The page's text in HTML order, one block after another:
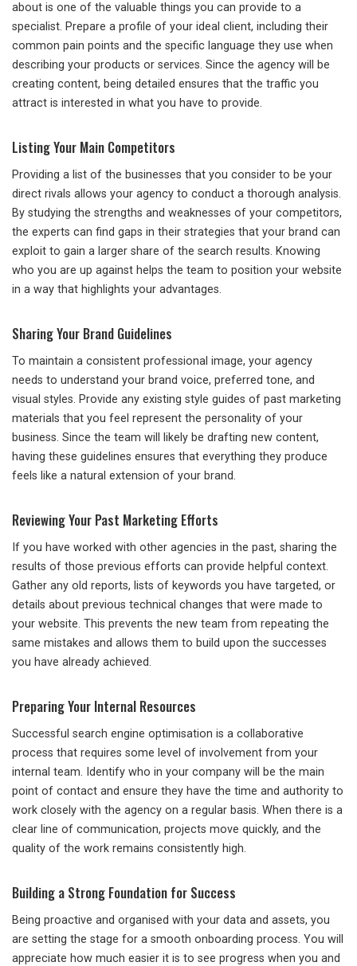
about is one of the valuable things you can provide to a
specialist. Prepare a profile of your ideal client, including their
common pain points and the specific language they use when
describing your products or services. Since the agency will be
creating content, being detailed ensures that the traffic you
attract is interested in what you have to provide.
Listing Your Main Competitors
Providing a list of the businesses that you consider to be your
direct rivals allows your agency to conduct a thorough analysis.
By studying the strengths and weaknesses of your competitors,
the experts can find gaps in their strategies that your brand can
exploit to gain a larger share of the search results. Knowing
who you are up against helps the team to position your website
in a way that highlights your advantages.
Sharing Your Brand Guidelines
To maintain a consistent professional image, your agency
needs to understand your brand voice, preferred tone, and
visual styles. Provide any existing style guides of past marketing
materials that you feel represent the personality of your
business. Since the team will likely be drafting new content,
having these guidelines ensures that everything they produce
feels like a natural extension of your brand.
Reviewing Your Past Marketing Efforts
If you have worked with other agencies in the past, sharing the
results of those previous efforts can provide helpful context.
Gather any old reports, lists of keywords you have targeted, or
details about previous technical changes that were made to
your website. This prevents the new team from repeating the
same mistakes and allows them to build upon the successes
you have already achieved.
Preparing Your Internal Resources
Successful search engine optimisation is a collaborative
process that requires some level of involvement from your
internal team. Identify who in your company will be the main
point of contact and ensure they have the time and authority to
work closely with the agency on a regular basis. When there is a
clear line of communication, projects move quickly, and the
quality of the work remains consistently high.
Building a Strong Foundation for Success
Being proactive and organised with your data and assets, you
are setting the stage for a smooth onboarding process. You will
appreciate how much easier it is to see progress when you and